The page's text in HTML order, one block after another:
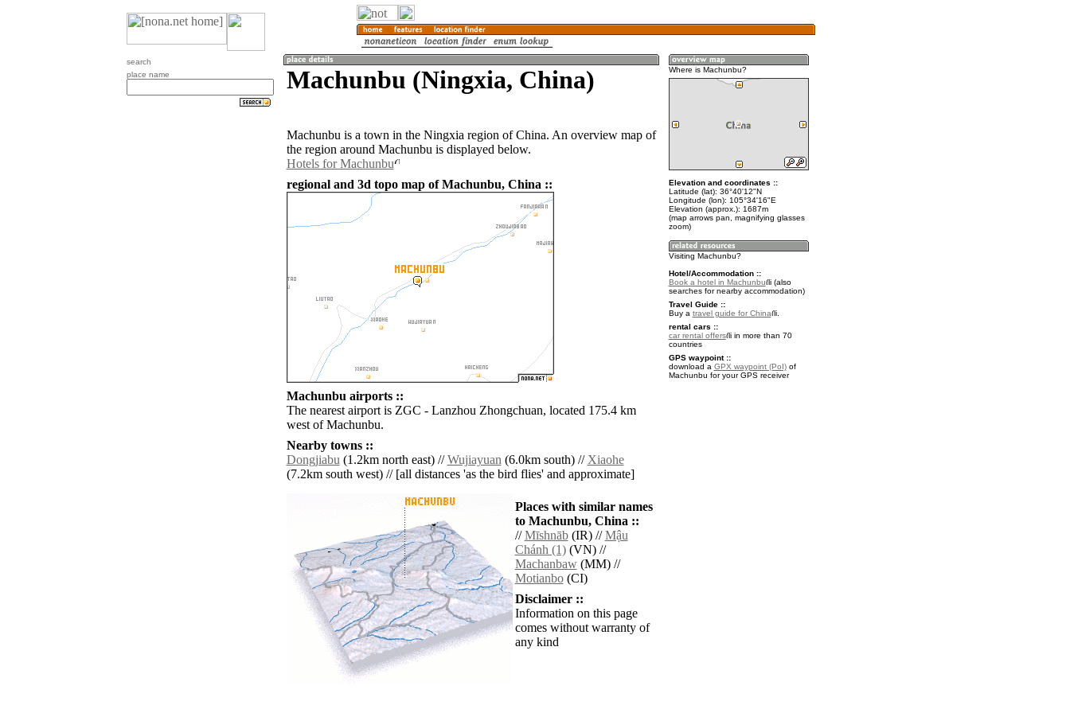
search
place name
Machunbu (Ningxia, China)
Machunbu is a town in the Ningxia region of China. An overview map of
the region around Machunbu is displayed below.
Hotels for Machunbu
regional and 3d topo map of Machunbu, China ::
Machunbu airports ::
The nearest airport is ZGC - Lanzhou Zhongchuan, located 175.4 km
west of Machunbu.
Nearby towns ::
Dongjiabu(1.2km north east) //Wujiayuan(6.0km south) //Xiaohe
(7.2km south west) // [all distances 'as the bird flies' and approximate]
Places with similar names
to Machunbu, China ::
//Mīshnāb(IR) //Mậu
Chánh (1)(VN) //
Machanbaw(MM) //
Motianbo(CI)
Disclaimer ::
Information on this page
comes without warranty of
any kind
Where is Machunbu?
Elevation and coordinates ::
Latitude (lat): 36°40'12"N
Longitude (lon): 105°34'16"E
Elevation (approx.): 1687m
(map arrows pan, magnifying glasses
zoom)
Visiting Machunbu?
Hotel/Accommodation ::
Book a hotel in Machunbu
(also
searches for nearby accommodation)
Travel Guide ::
Buy a travel guide for China
.
rental cars ::
car rental offers
in more than 70
countries
GPS waypoint ::
download a GPX waypoint (PoI)of
Machunbu for your GPS receiver